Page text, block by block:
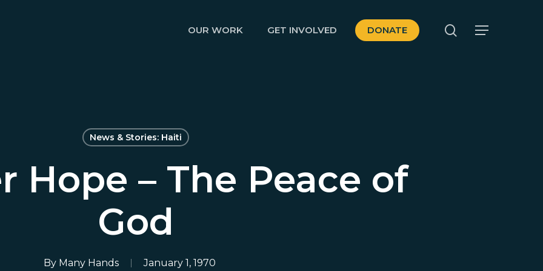
OUR WORK GET INVOLVED DONATE search
Menu
News & Stories: Haiti
Hope – The Peace of
God
By Many Hands January 1, 1970